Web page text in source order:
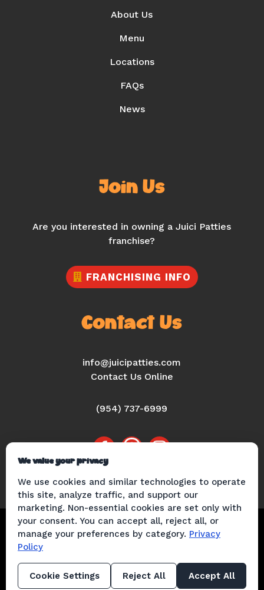
About Us
Menu
Locations
FAQs
News
Join Us
Are you interested in owning a Juici Patties
franchise?
FRANCHISING INFO
Contact Us
info@juicipatties.com
Contact Us Online
(954) 737-6999
© 2026 Juici Patties | Privacy Policy |
Cookie Policy|Terms of Use​ |Mobile
Accessibility Statement
We value your privacy
We use cookies and similar technologies to operate
this site, analyze traffic, and support our
marketing. Non-essential cookies are set only with
your consent. You can accept all, reject all, or
manage your preferences by category. Privacy
Policy
Cookie Settings Reject All Accept All